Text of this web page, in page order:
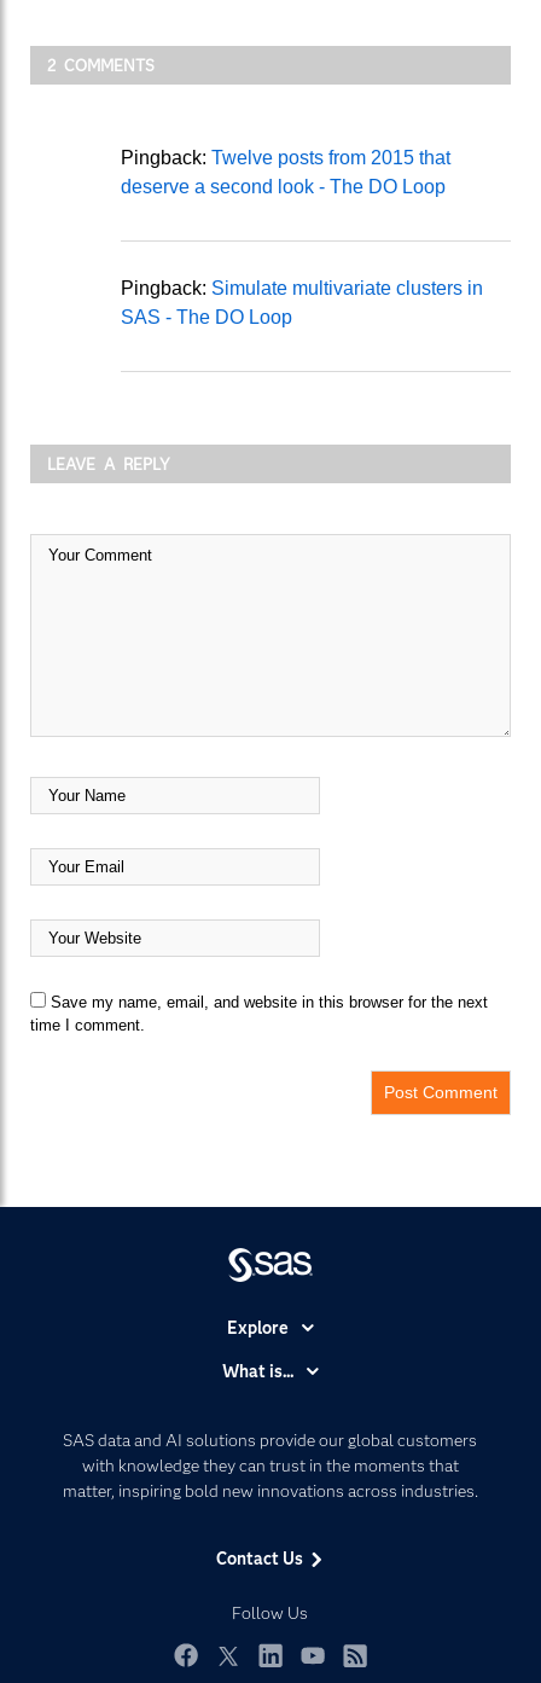
2 COMMENTS
Pingback: Twelve posts from 2015 that
deserve a second look - The DO Loop
Pingback: Simulate multivariate clusters in
SAS - The DO Loop
LEAVE A REPLY
Save my name, email, and website in this browser for the next
time I comment.
SAS data and AI solutions provide our global customers
with knowledge they can trust in the moments that
matter, inspiring bold new innovations across industries.
Contact Us
Follow Us
Explore
Communities
Company
Developers
Documentation
Events
What is...
Artificial Intelligence
Data Management